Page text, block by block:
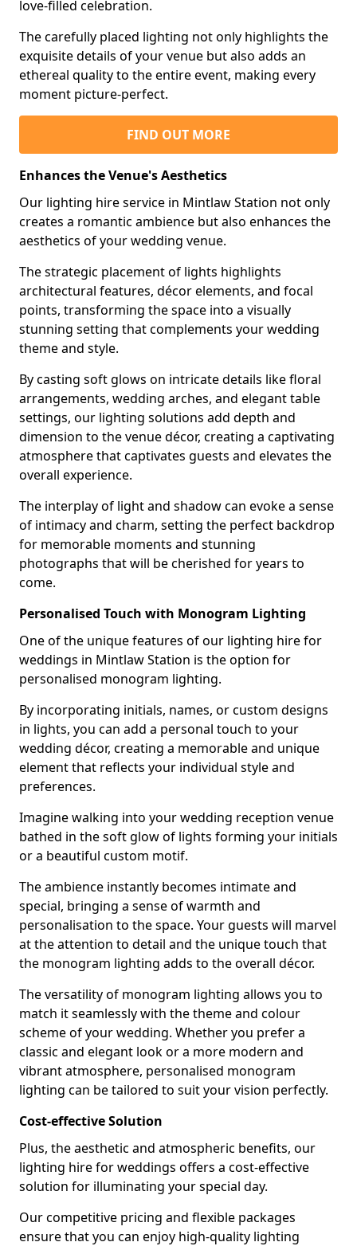
love-filled celebration.
The carefully placed lighting not only highlights the
exquisite details of your venue but also adds an
ethereal quality to the entire event, making every
moment picture-perfect.
FIND OUT MORE
Enhances the Venue's Aesthetics
Our lighting hire service in Mintlaw Station not only
creates a romantic ambience but also enhances the
aesthetics of your wedding venue.
The strategic placement of lights highlights
architectural features, décor elements, and focal
points, transforming the space into a visually
stunning setting that complements your wedding
theme and style.
By casting soft glows on intricate details like floral
arrangements, wedding arches, and elegant table
settings, our lighting solutions add depth and
dimension to the venue décor, creating a captivating
atmosphere that captivates guests and elevates the
overall experience.
The interplay of light and shadow can evoke a sense
of intimacy and charm, setting the perfect backdrop
for memorable moments and stunning
photographs that will be cherished for years to
come.
Personalised Touch with Monogram Lighting
One of the unique features of our lighting hire for
weddings in Mintlaw Station is the option for
personalised monogram lighting.
By incorporating initials, names, or custom designs
in lights, you can add a personal touch to your
wedding décor, creating a memorable and unique
element that reflects your individual style and
preferences.
Imagine walking into your wedding reception venue
bathed in the soft glow of lights forming your initials
or a beautiful custom motif.
The ambience instantly becomes intimate and
special, bringing a sense of warmth and
personalisation to the space. Your guests will marvel
at the attention to detail and the unique touch that
the monogram lighting adds to the overall décor.
The versatility of monogram lighting allows you to
match it seamlessly with the theme and colour
scheme of your wedding. Whether you prefer a
classic and elegant look or a more modern and
vibrant atmosphere, personalised monogram
lighting can be tailored to suit your vision perfectly.
Cost-effective Solution
Plus, the aesthetic and atmospheric benefits, our
lighting hire for weddings offers a cost-effective
solution for illuminating your special day.
Our competitive pricing and flexible packages
ensure that you can enjoy high-quality lighting